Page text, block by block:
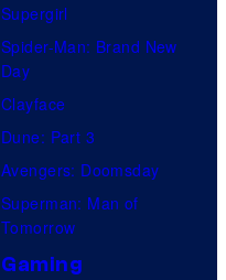
Supergirl
Spider-Man: Brand New
Day
Clayface
Dune: Part 3
Avengers: Doomsday
Superman: Man of
Tomorrow
Gaming